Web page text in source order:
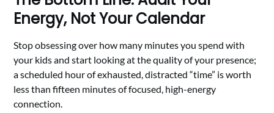
Energy, Not Your Calendar
Stop obsessing over how many minutes you spend with
your kids and start looking at the quality of your presence;
a scheduled hour of exhausted, distracted “time” is worth
less than fifteen minutes of focused, high-energy
connection.